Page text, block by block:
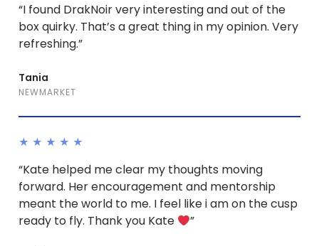
“I found DrakNoir very interesting and out of the
box quirky. That’s a great thing in my opinion. Very
refreshing.”
Tania
NEWMARKET
★★★★★
“Kate helped me clear my thoughts moving
forward. Her encouragement and mentorship
meant the world to me. I feel like i am on the cusp
ready to fly. Thank you Kate
”